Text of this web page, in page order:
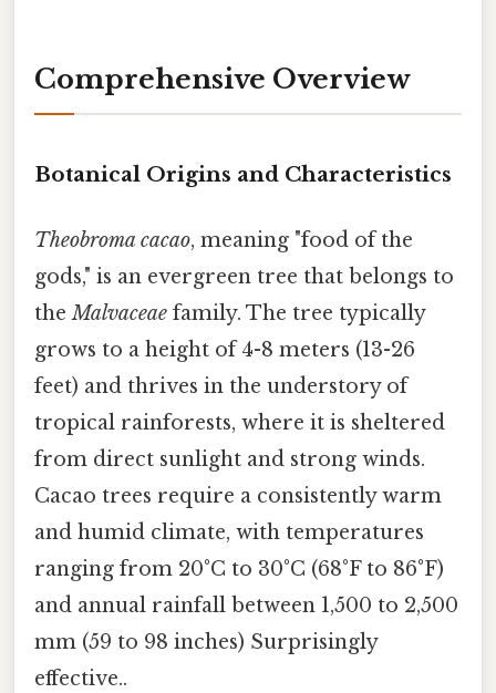
Comprehensive Overview
Botanical Origins and Characteristics
Theobroma cacao, meaning "food of the
gods," is an evergreen tree that belongs to
theMalvaceae family. The tree typically
grows to a height of 4-8 meters (13-26
feet) and thrives in the understory of
tropical rainforests, where it is sheltered
from direct sunlight and strong winds.
Cacao trees require a consistently warm
and humid climate, with temperatures
ranging from 20°C to 30°C (68°F to 86°F)
and annual rainfall between 1,500 to 2,500
mm (59 to 98 inches) Surprisingly
effective..